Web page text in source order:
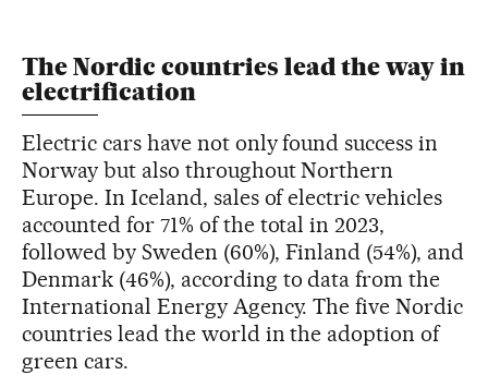
The Nordic countries lead the way in
electrification
Electric cars have not only found success in
Norway but also throughout Northern
Europe. In Iceland, sales of electric vehicles
accounted for 71% of the total in 2023,
followed by Sweden (60%), Finland (54%), and
Denmark (46%), according to data from the
International Energy Agency. The five Nordic
countries lead the world in the adoption of
green cars.